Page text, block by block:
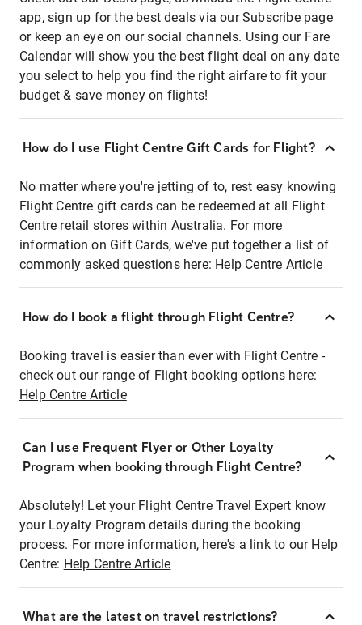
app, sign up for the best deals via our Subscribe page
or keep an eye on our social channels. Using our Fare
Calendar will show you the best flight deal on any date
you select to help you find the right airfare to fit your
budget & save money on flights!
How do I use Flight Centre Gift Cards for Flight?
No matter where you're jetting of to, rest easy knowing
Flight Centre gift cards can be redeemed at all Flight
Centre retail stores within Australia. For more
information on Gift Cards, we've put together a list of
commonly asked questions here: Help Centre Article
How do I book a flight through Flight Centre?
Booking travel is easier than ever with Flight Centre -
check out our range of Flight booking options here:
Help Centre Article
Can I use Frequent Flyer or Other Loyalty
Program when booking through Flight Centre?
Absolutely! Let your Flight Centre Travel Expert know
your Loyalty Program details during the booking
process. For more information, here's a link to our Help
Centre: Help Centre Article
What are the latest on travel restrictions?